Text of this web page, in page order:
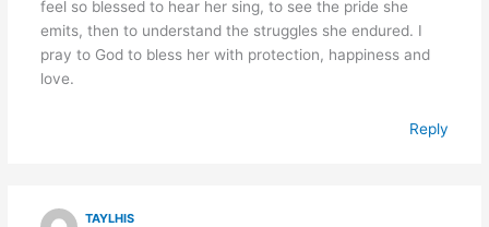
feel so blessed to hear her sing, to see the pride she
emits, then to understand the struggles she endured. I
pray to God to bless her with protection, happiness and
love.
Reply
TAYLHIS